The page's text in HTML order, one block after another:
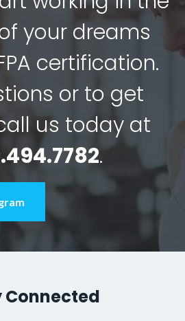
your dreams
certification.
or to get
us today at
.
Connected